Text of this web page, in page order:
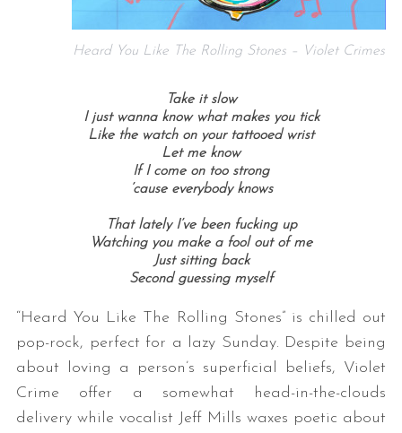
Heard You Like The Rolling Stones – Violet Crimes
Take it slow
I just wanna know what makes you tick
Like the watch on your tattooed wrist
Let me know
If I come on too strong
’cause everybody knows
That lately I’ve been fucking up
Watching you make a fool out of me
Just sitting back
Second guessing myself
“Heard You Like The Rolling Stones” is chilled out
pop-rock, perfect for a lazy Sunday. Despite being
about loving a person’s superficial beliefs, Violet
Crime offer a somewhat head-in-the-clouds
delivery while vocalist Jeff Mills waxes poetic about